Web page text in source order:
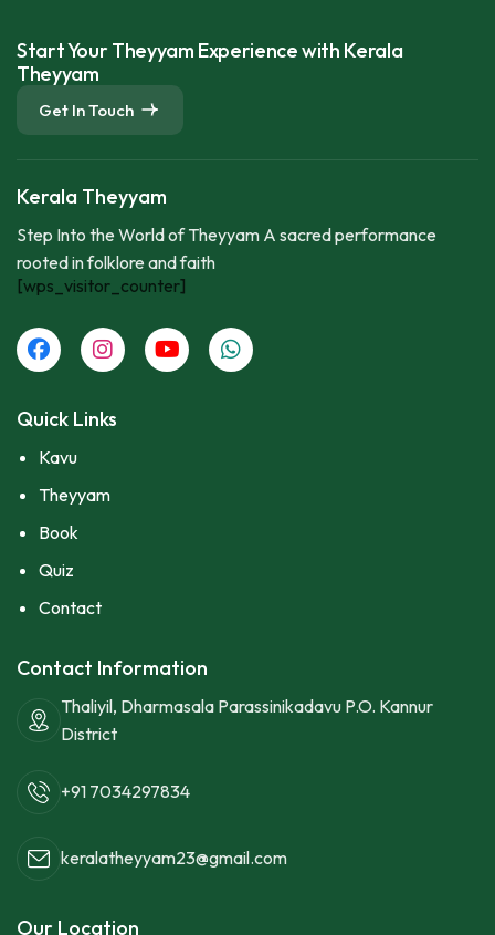
Start Your Theyyam Experience with Kerala
Theyyam
Get In Touch
Kerala Theyyam
Step Into the World of Theyyam A sacred performance
rooted in folklore and faith
[wps_visitor_counter]
Quick Links
Kavu
Theyyam
Book
Quiz
Contact
Contact Information
Thaliyil, Dharmasala Parassinikadavu P.O. Kannur
District
+91 7034297834
keralatheyyam23@gmail.com
Our Location